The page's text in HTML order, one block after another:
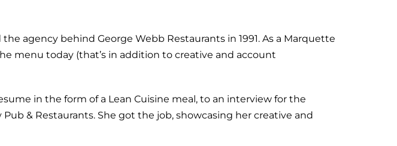
agency behind George Webb Restaurants in 1991. As a Marquette
menu today (that’s in addition to creative and account
in the form of a Lean Cuisine meal, to an interview for the
& Restaurants. She got the job, showcasing her creative and